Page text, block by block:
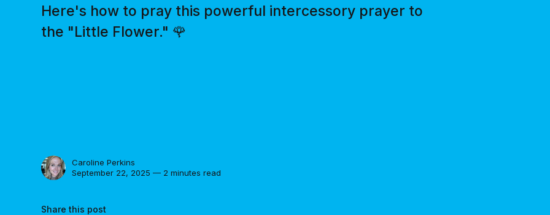
Here's how to pray this powerful intercessory prayer to
the "Little Flower." 🌹
Caroline Perkins
September 22, 2025 — 2 minutes read
Share this post